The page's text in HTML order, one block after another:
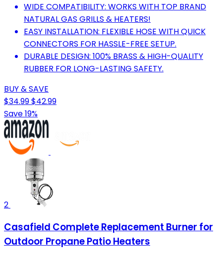
WIDE COMPATIBILITY: WORKS WITH TOP BRAND
NATURAL GAS GRILLS & HEATERS!
EASY INSTALLATION: FLEXIBLE HOSE WITH QUICK
CONNECTORS FOR HASSLE-FREE SETUP.
DURABLE DESIGN: 100% BRASS & HIGH-QUALITY
RUBBER FOR LONG-LASTING SAFETY.
BUY & SAVE
$34.99$42.99
Save 19%
2
Casafield Complete Replacement Burner for
Outdoor Propane Patio Heaters